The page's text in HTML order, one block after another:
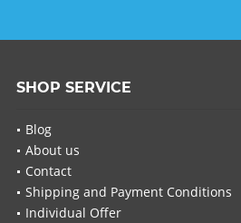
SHOP SERVICE
Blog
About us
Contact
Shipping and Payment Conditions
Individual Offer